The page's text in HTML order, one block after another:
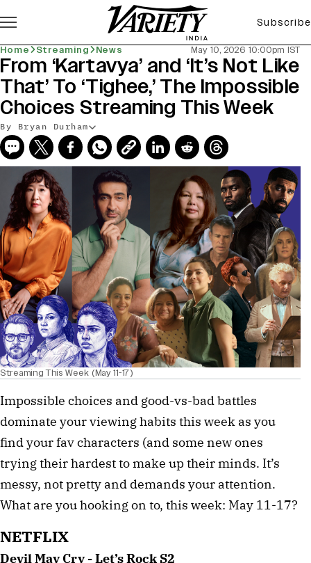
Subscribe
Home Streaming News May 10, 2026 10:00pm IST
From ‘Kartavya’ and ‘It’s Not Like
That’ To ‘Tighee,’ The Impossible
Choices Streaming This Week
By Bryan Durham
Streaming This Week (May 11-17)
Impossible choices and good-vs-bad battles
dominate your viewing habits this week as you
find your fav characters (and some new ones
trying their hardest to make up their minds. It’s
messy, not pretty and demands your attention.
What are you hooking on to, this week: May 11-17?
NETFLIX
Devil May Cry - Let’s Rock S2